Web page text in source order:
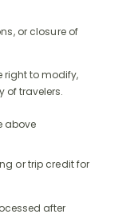
or closure of
right to modify,
of travelers.
above
or trip credit for
after